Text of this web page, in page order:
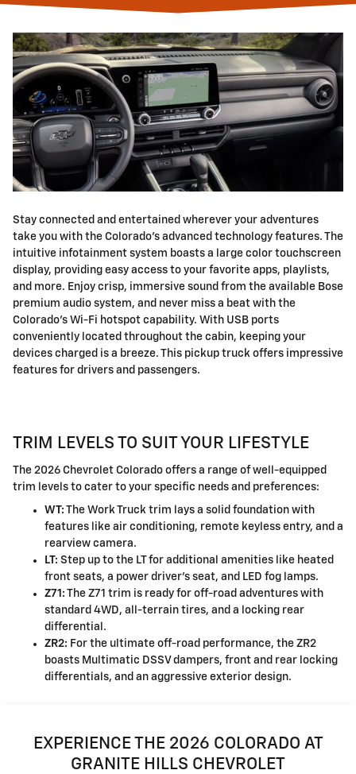
Stay connected and entertained wherever your adventures
take you with the Colorado's advanced technology features. The
intuitive infotainment system boasts a large color touchscreen
display, providing easy access to your favorite apps, playlists,
and more. Enjoy crisp, immersive sound from the available Bose
premium audio system, and never miss a beat with the
Colorado's Wi-Fi hotspot capability. With USB ports
conveniently located throughout the cabin, keeping your
devices charged is a breeze. This pickup truck offers impressive
features for drivers and passengers.
TRIM LEVELS TO SUIT YOUR LIFESTYLE
The 2026 Chevrolet Colorado offers a range of well-equipped
trim levels to cater to your specific needs and preferences:
WT: The Work Truck trim lays a solid foundation with
features like air conditioning, remote keyless entry, and a
rearview camera.
LT: Step up to the LT for additional amenities like heated
front seats, a power driver's seat, and LED fog lamps.
Z71: The Z71 trim is ready for off-road adventures with
standard 4WD, all-terrain tires, and a locking rear
differential.
ZR2: For the ultimate off-road performance, the ZR2
boasts Multimatic DSSV dampers, front and rear locking
differentials, and an aggressive exterior design.
EXPERIENCE THE 2026 COLORADO AT
GRANITE HILLS CHEVROLET